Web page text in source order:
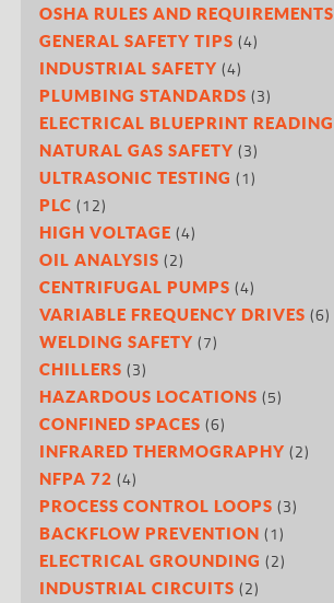
OSHA RULES AND REQUIREMENTS
GENERAL SAFETY TIPS (4)
INDUSTRIAL SAFETY (4)
PLUMBING STANDARDS (3)
ELECTRICAL BLUEPRINT READING
NATURAL GAS SAFETY (3)
ULTRASONIC TESTING (1)
PLC (12)
HIGH VOLTAGE (4)
OIL ANALYSIS (2)
CENTRIFUGAL PUMPS (4)
VARIABLE FREQUENCY DRIVES (6)
WELDING SAFETY (7)
CHILLERS (3)
HAZARDOUS LOCATIONS (5)
CONFINED SPACES (6)
INFRARED THERMOGRAPHY (2)
NFPA 72 (4)
PROCESS CONTROL LOOPS (3)
BACKFLOW PREVENTION (1)
ELECTRICAL GROUNDING (2)
INDUSTRIAL CIRCUITS (2)